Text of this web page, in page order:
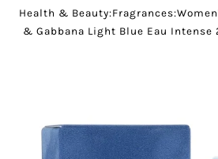
Health &
& Gabbana Light Blue Eau Intense